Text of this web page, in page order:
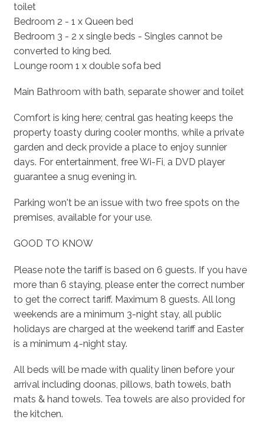
toilet
Bedroom 2 - 1 x Queen bed
Bedroom 3 - 2 x single beds - Singles cannot be
converted to king bed.
Lounge room 1 x double sofa bed
Main Bathroom with bath, separate shower and toilet
Comfort is king here; central gas heating keeps the
property toasty during cooler months, while a private
garden and deck provide a place to enjoy sunnier
days. For entertainment, free Wi-Fi, a DVD player
guarantee a snug evening in.
Parking won't be an issue with two free spots on the
premises, available for your use.
GOOD TO KNOW
Please note the tariff is based on 6 guests. If you have
more than 6 staying, please enter the correct number
to get the correct tariff. Maximum 8 guests. All long
weekends are a minimum 3-night stay, all public
holidays are charged at the weekend tariff and Easter
is a minimum 4-night stay.
All beds will be made with quality linen before your
arrival including doonas, pillows, bath towels, bath
mats & hand towels. Tea towels are also provided for
the kitchen.